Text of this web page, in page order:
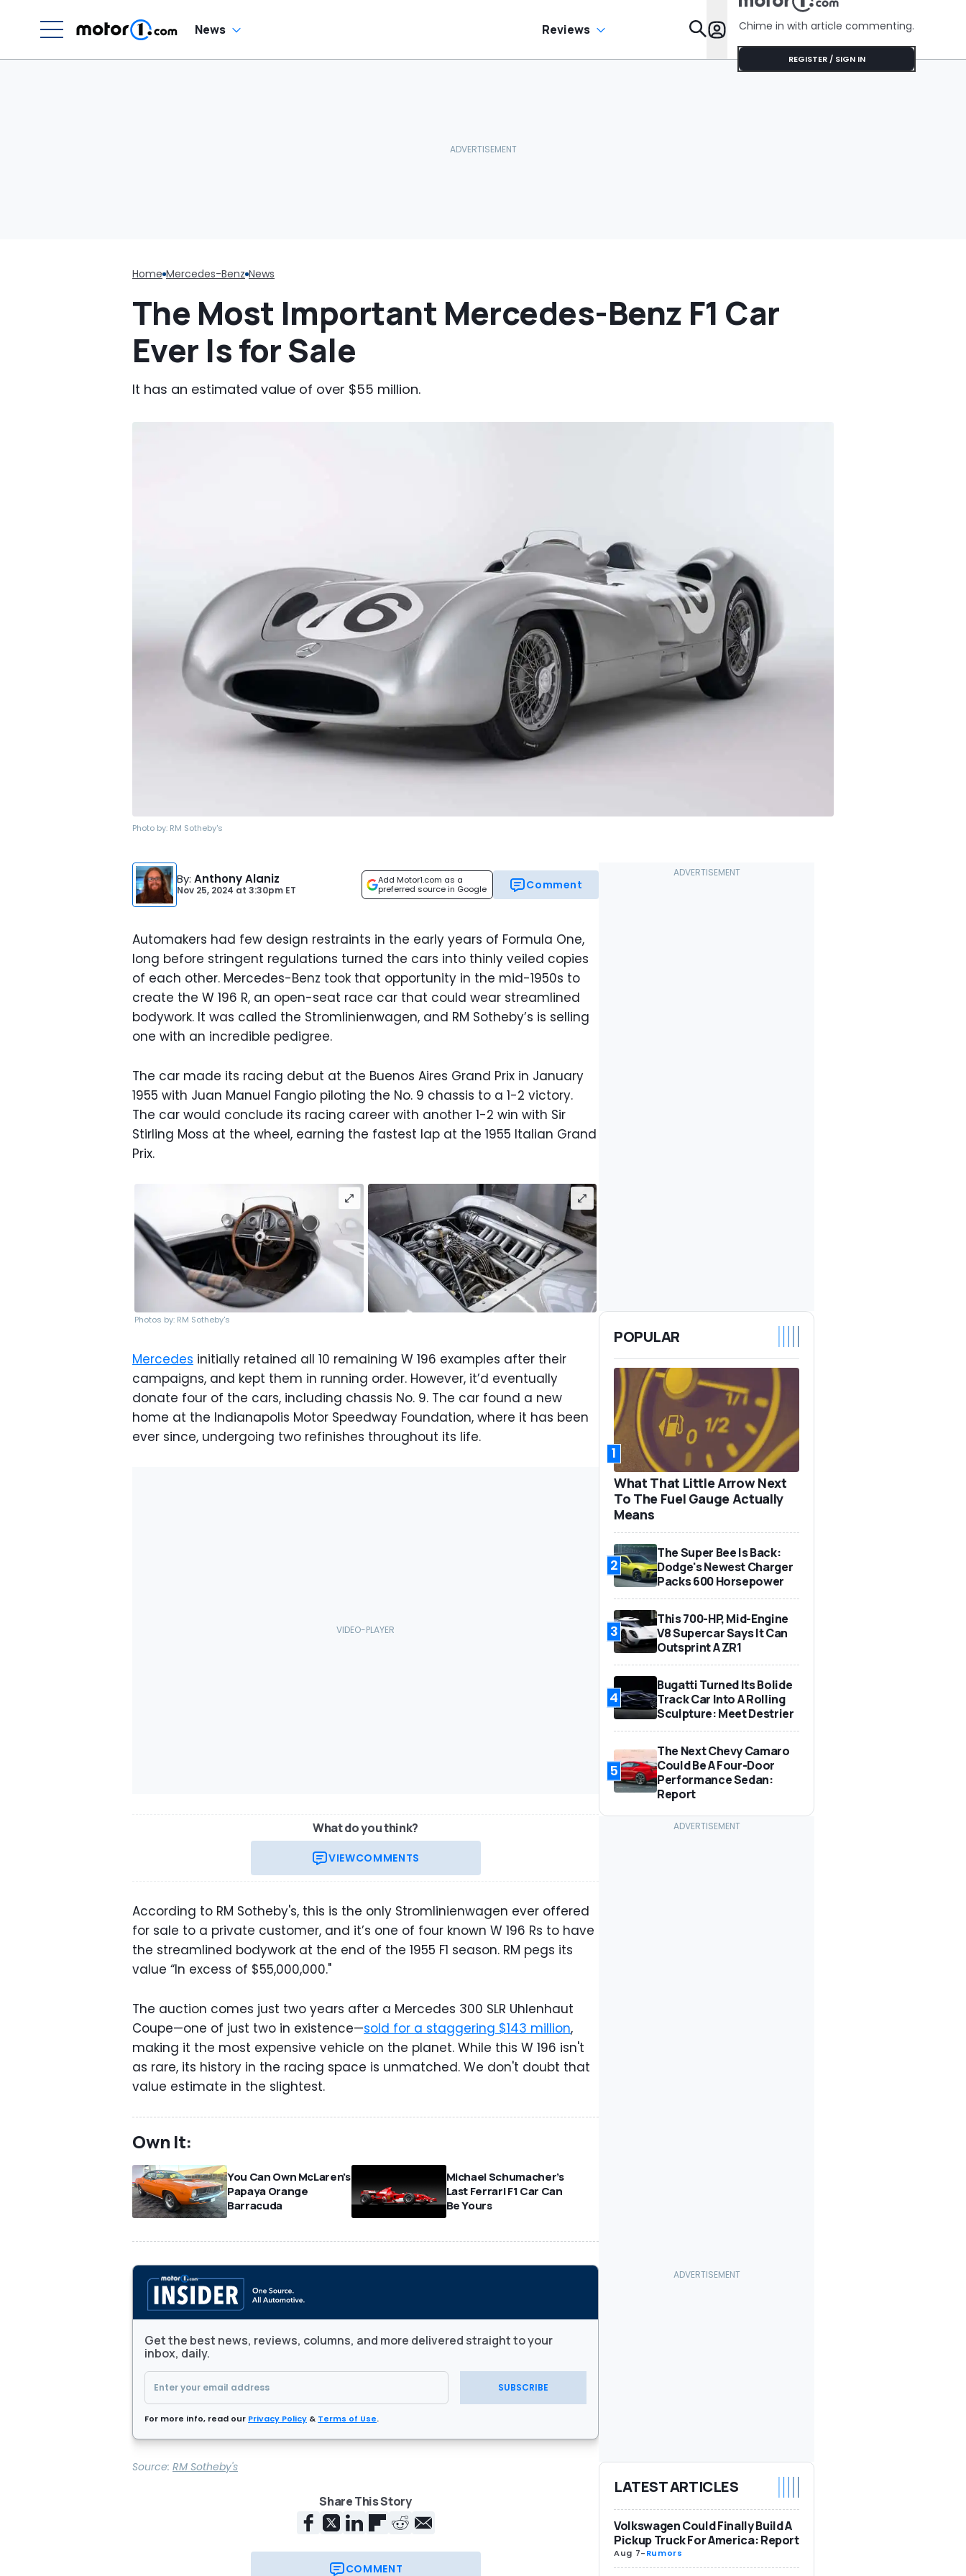
News Reviews Features
Chime in with article commenting.
REGISTER / SIGN IN
Home Mercedes-Benz News
The Most Important Mercedes-Benz F1 Car
Ever Is for Sale
It has an estimated value of over $55 million.
Photo by: RM Sotheby's
By: Anthony Alaniz
Nov 25, 2024 at 3:30pm ET
Add Motor1.com as a
preferred source in Google
Comment
Automakers had few design restraints in the early years of Formula One,
long before stringent regulations turned the cars into thinly veiled copies
of each other. Mercedes-Benz took that opportunity in the mid-1950s to
create the W 196 R, an open-seat race car that could wear streamlined
bodywork. It was called the Stromlinienwagen, and RM Sotheby’s is selling
one with an incredible pedigree.
The car made its racing debut at the Buenos Aires Grand Prix in January
1955 with Juan Manuel Fangio piloting the No. 9 chassis to a 1-2 victory.
The car would conclude its racing career with another 1-2 win with Sir
Stirling Moss at the wheel, earning the fastest lap at the 1955 Italian Grand
Prix.
Photos by: RM Sotheby's
Mercedes initially retained all 10 remaining W 196 examples after their
campaigns, and kept them in running order. However, it’d eventually
donate four of the cars, including chassis No. 9. The car found a new
home at the Indianapolis Motor Speedway Foundation, where it has been
ever since, undergoing two refinishes throughout its life.
What do you think?
VIEWCOMMENTS
According to RM Sotheby's, this is the only Stromlinienwagen ever offered
for sale to a private customer, and it’s one of four known W 196 Rs to have
the streamlined bodywork at the end of the 1955 F1 season. RM pegs its
value “In excess of $55,000,000."
The auction comes just two years after a Mercedes 300 SLR Uhlenhaut
Coupe—one of just two in existence—sold for a staggering $143 million,
making it the most expensive vehicle on the planet. While this W 196 isn't
as rare, its history in the racing space is unmatched. We don't doubt that
value estimate in the slightest.
Own It:
You Can Own McLaren's
Papaya Orange
Barracuda
Michael Schumacher’s
Last Ferrari F1 Car Can
Be Yours
Get the best news, reviews, columns, and more delivered straight to your
inbox, daily.
SUBSCRIBE
For more info, read our Privacy Policy & Terms of Use.
Source: RM Sotheby's
Share This Story
COMMENT
POPULAR
1
What That Little Arrow Next
To The Fuel Gauge Actually
Means
2
The Super Bee Is Back:
Dodge's Newest Charger
Packs 600 Horsepower
3
This 700-HP, Mid-Engine
V8 Supercar Says It Can
Outsprint A ZR1
4
Bugatti Turned Its Bolide
Track Car Into A Rolling
Sculpture: Meet Destrier
5
The Next Chevy Camaro
Could Be A Four-Door
Performance Sedan:
Report
LATEST ARTICLES
Volkswagen Could Finally Build A
Pickup Truck For America: Report
Aug 7-Rumors